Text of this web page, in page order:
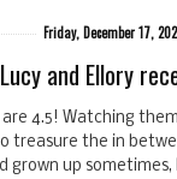
Friday, December 17,
Lucy and Ellory
are 4.5! Watching
treasure the in
grown up